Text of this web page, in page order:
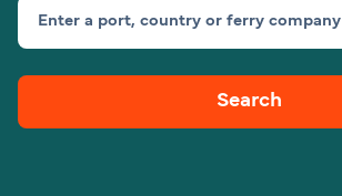
Route & Port finder
Enter a port, country or ferry company
Search